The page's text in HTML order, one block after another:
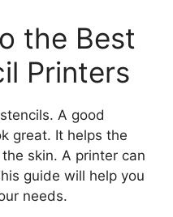
the Best
Printers
A good
great. It helps the
skin. A printer can
guide will help you
needs.